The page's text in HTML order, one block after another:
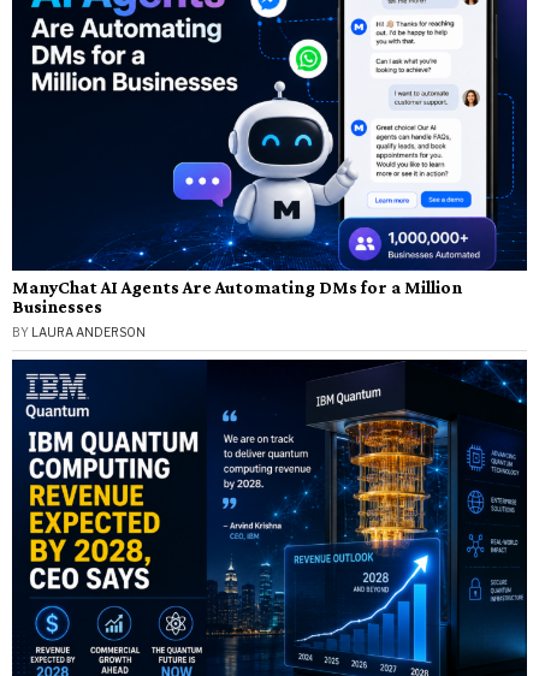
ManyChat AI Agents Are Automating DMs for a Million
Businesses
BY LAURA ANDERSON